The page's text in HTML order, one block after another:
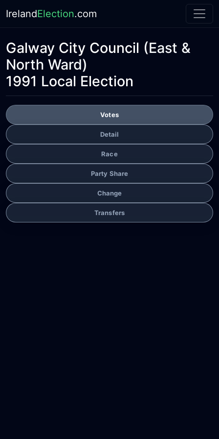
IrelandElection.com
Galway City Council (East &
North Ward)
1991 Local Election
Votes
Detail
Race
Party Share
Change
Transfers